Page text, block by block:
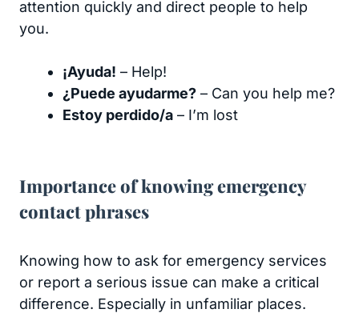
attention quickly and direct people to help
you.
¡Ayuda! – Help!
¿Puede ayudarme? – Can you help me?
Estoy perdido/a – I’m lost
Importance of knowing emergency
contact phrases
Knowing how to ask for emergency services
or report a serious issue can make a critical
difference. Especially in unfamiliar places.